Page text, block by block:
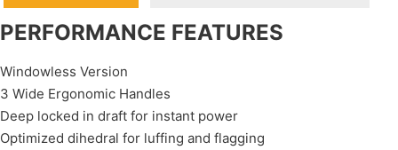
PERFORMANCE FEATURES
Windowless Version
3 Wide Ergonomic Handles
Deep locked in draft for instant power
Optimized dihedral for luffing and flagging